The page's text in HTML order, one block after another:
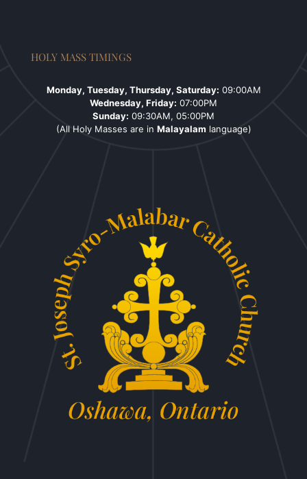
HOLY MASS TIMINGS
Monday, Tuesday, Thursday, Saturday: 09:00AM
Wednesday, Friday: 07:00PM
Sunday: 09:30AM, 05:00PM
(All Holy Masses are in Malayalam language)